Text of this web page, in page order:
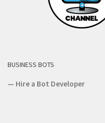
BUSINESS BOTS
— Hire a Bot Developer